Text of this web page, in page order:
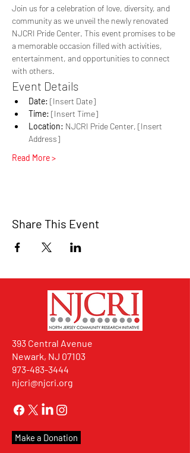
Join us for a celebration of love, diversity, and
community as we unveil the newly renovated
NJCRI Pride Center. This event promises to be
a memorable occasion filled with activities,
entertainment, and opportunities to connect
with others.
Event Details
Date: [Insert Date]
Time: [Insert Time]
Location: NJCRI Pride Center, [Insert
Address]
Read More >
Share This Event
393 Central Avenue
Newark, NJ 07103
973-483-3444
njcri@njcri.org
Make a Donation